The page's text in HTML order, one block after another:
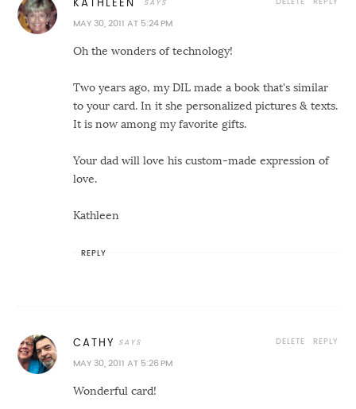
KATHLEEN
MAY 30, 2011 AT 5:24 PM
Oh the wonders of technology!
Two years ago, my DIL made a book that's similar
to your card. In it she personalized pictures & texts.
It is now among my favorite gifts.
Your dad will love his custom-made expression of
love.
Kathleen
REPLY
CATHY
MAY 30, 2011 AT 5:26 PM
Wonderful card!
REPLY
DELETE